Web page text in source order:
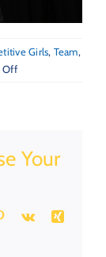
Girls, Team,
Offon
in
Your
Pinterest
Vk
Xing